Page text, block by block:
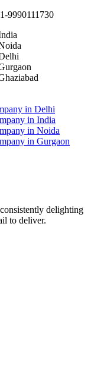
9990111730
in Delhi
in India
in Noida
in Gurgaon
delighting
to deliver.